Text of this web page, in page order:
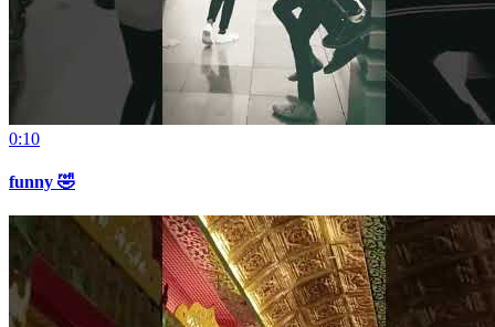
0:10
funny 🤣